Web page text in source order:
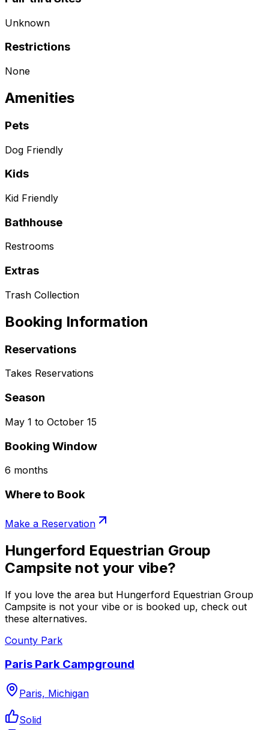
Unknown
Restrictions
None
Amenities
Pets
Dog Friendly
Kids
Kid Friendly
Bathhouse
Restrooms
Extras
Trash Collection
Booking Information
Reservations
Takes Reservations
Season
May 1 to October 15
Booking Window
6 months
Where to Book
Make a Reservation
Hungerford Equestrian Group
Campsite not your vibe?
If you love the area but Hungerford Equestrian Group
Campsite is not your vibe or is booked up, check out
these alternatives.
County Park
Paris Park Campground
Paris, Michigan
Solid